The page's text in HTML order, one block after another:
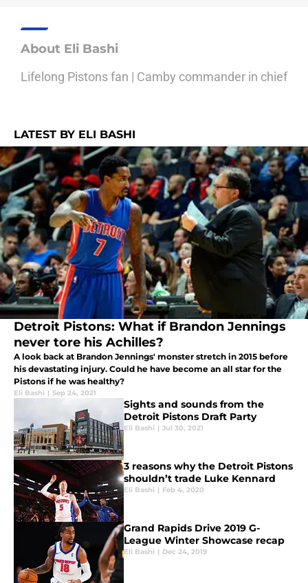
About Eli Bashi
Lifelong Pistons fan | Camby commander in chief
LATEST BY ELI BASHI
Detroit Pistons: What if Brandon Jennings
never tore his Achilles?
A look back at Brandon Jennings' monster stretch in 2015 before
his devastating injury. Could he have become an all star for the
Pistons if he was healthy?
Eli Bashi | Sep 24, 2021
Sights and sounds from the
Detroit Pistons Draft Party
Eli Bashi | Jul 30, 2021
3 reasons why the Detroit Pistons
shouldn’t trade Luke Kennard
Eli Bashi | Feb 4, 2020
Grand Rapids Drive 2019 G-
League Winter Showcase recap
Eli Bashi | Dec 24, 2019